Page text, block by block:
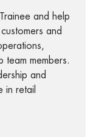
and help
and
team members.
and
in retail